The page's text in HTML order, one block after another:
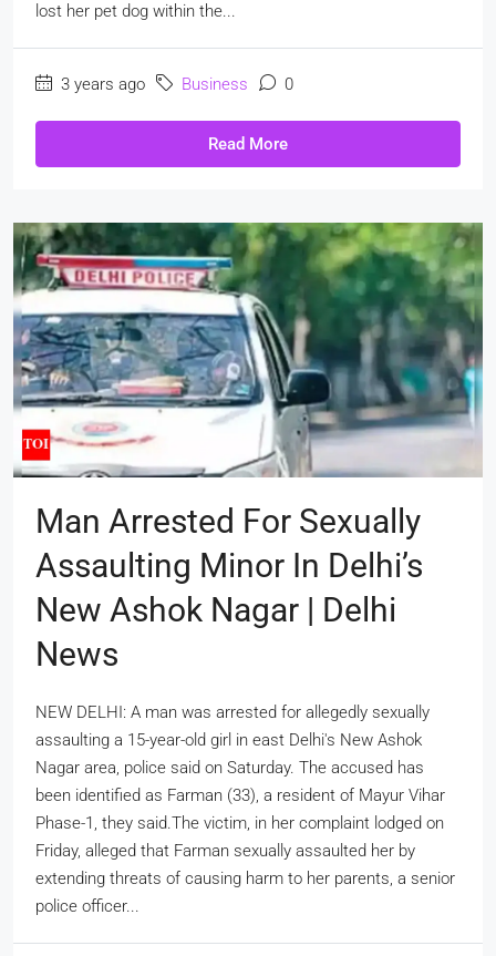
lost her pet dog within the...
3 years ago Business 0
Read More
Man Arrested For Sexually
Assaulting Minor In Delhi’s
New Ashok Nagar | Delhi
News
NEW DELHI: A man was arrested for allegedly sexually
assaulting a 15-year-old girl in east Delhi's New Ashok
Nagar area, police said on Saturday. The accused has
been identified as Farman (33), a resident of Mayur Vihar
Phase-1, they said.The victim, in her complaint lodged on
Friday, alleged that Farman sexually assaulted her by
extending threats of causing harm to her parents, a senior
police officer...